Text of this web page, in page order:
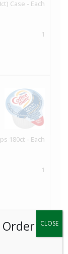
Case - Each
1
180ct - Each
1
Ordering
CLOSE